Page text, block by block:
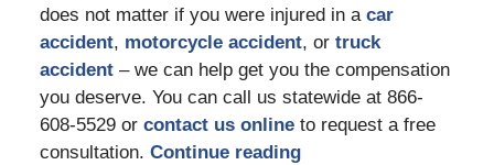
does not matter if you were injured in a car
accident, motorcycle accident, or truck
accident– we can help get you the compensation
you deserve. You can call us statewide at 866-
608-5529 or contact us onlineto request a free
consultation. Continue reading